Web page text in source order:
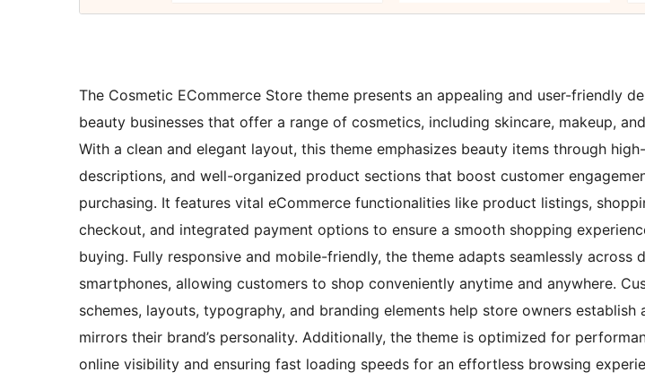
The Cosmetic ECommerce Store theme presents an appealing and user-friendly
beauty businesses that offer a range of cosmetics, including skincare, makeup,
With a clean and elegant layout, this theme emphasizes beauty items through
descriptions, and well-organized product sections that boost customer
purchasing. It features vital eCommerce functionalities like product listings,
checkout, and integrated payment options to ensure a smooth shopping
buying. Fully responsive and mobile-friendly, the theme adapts seamlessly across
smartphones, allowing customers to shop conveniently anytime and anywhere.
schemes, layouts, typography, and branding elements help store owners establish
mirrors their brand’s personality. Additionally, the theme is optimized for
online visibility and ensuring fast loading speeds for an effortless browsing